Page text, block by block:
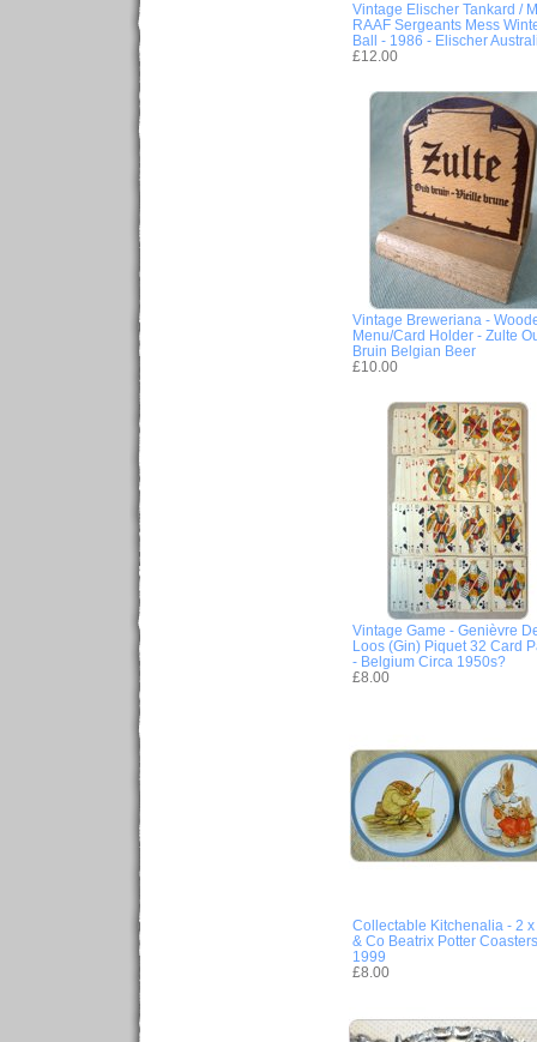
Vintage Elischer Tankard /
RAAF Sergeants Mess
Ball - 1986 - Elischer
£12.00
Vintage Breweriana -
Menu/Card Holder - Zulte
Bruin Belgian Beer
£10.00
Vintage Game - Genièvre
Loos (Gin) Piquet 32 Card
- Belgium Circa 1950s?
£8.00
Collectable Kitchenalia - 2 x
& Co Beatrix Potter
1999
£8.00